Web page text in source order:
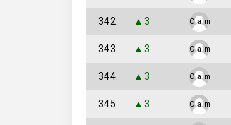
342. ▲3 Claim
343. ▲3 Claim
344. ▲3 Claim
345. ▲3 Claim